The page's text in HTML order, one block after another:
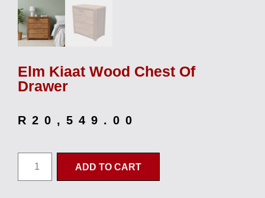
Elm Kiaat Wood Chest Of
Drawer
R 20,549.00
ADD TO CART